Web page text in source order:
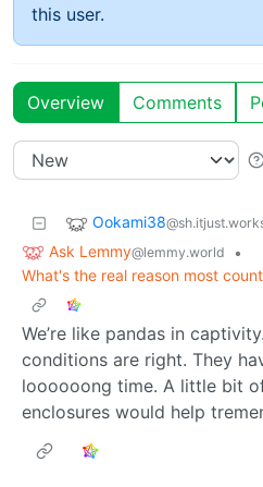
this user.
Overview Comments
Ookami38
Ask Lemmy@lemmy.world
•
What's the real reason most
We’re like pandas in
conditions are right. They
loooooong time. A little bit
enclosures would help